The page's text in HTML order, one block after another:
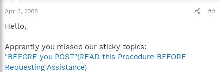
Apr 3, 2008 #2
Hello,
Apprantly you missed our sticky topics:
"BEFORE you POST"(READ this Procedure BEFORE
Requesting Assistance)